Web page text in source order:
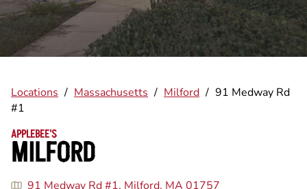
Locations / Massachusetts / Milford / 91 Medway Rd
#1
APPLEBEE'S
MILFORD
91 Medway Rd #1, Milford, MA 01757